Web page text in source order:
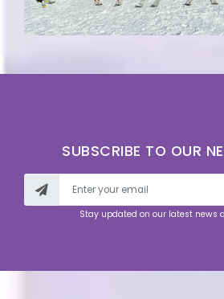
SUBSCRIBE TO OUR
Stay updated on our latest news